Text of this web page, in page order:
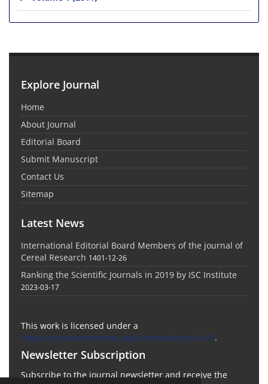
Explore Journal
Home
About Journal
Editorial Board
Submit Manuscript
Contact Us
Sitemap
Latest News
International Editorial Board Members of the journal of
Cereal Research 1401-12-26
Ranking the Scientific Journals in 2019 by ISC Institute
2023-03-17
This work is licensed under a
https://creativecommons.org/licenses/by-nc/4.0/.
Newsletter Subscription
Subscribe to the journal newsletter and receive the